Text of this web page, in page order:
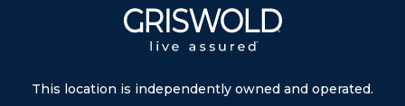
This location is independently owned and operated.